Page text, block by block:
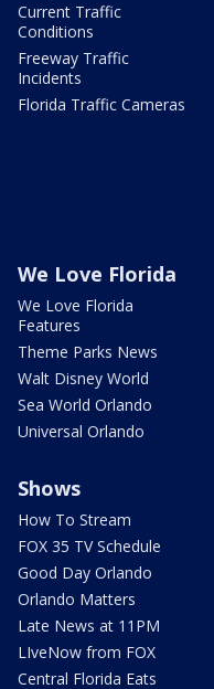
Current Traffic
Conditions
Freeway Traffic
Incidents
Florida Traffic Cameras
We Love Florida
We Love Florida
Features
Theme Parks News
Walt Disney World
Sea World Orlando
Universal Orlando
Shows
How To Stream
FOX 35 TV Schedule
Good Day Orlando
Orlando Matters
Late News at 11PM
LIveNow from FOX
Central Florida Eats